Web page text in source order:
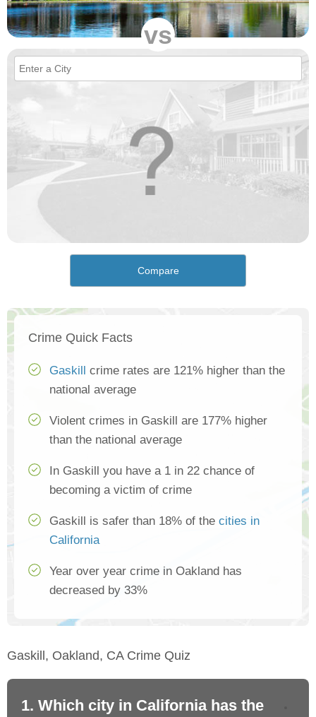
vs
Compare
Crime Quick Facts
Gaskill
crime rates are 121% higher than the
national average
Violent crimes in Gaskill are 177% higher
than the national average
In Gaskill you have a 1 in 22 chance of
becoming a victim of crime
Gaskill is safer than 18% of the cities in
California
Year over year crime in Oakland has
decreased by 33%
Gaskill, Oakland, CA Crime Quiz
1. Which city in California has the